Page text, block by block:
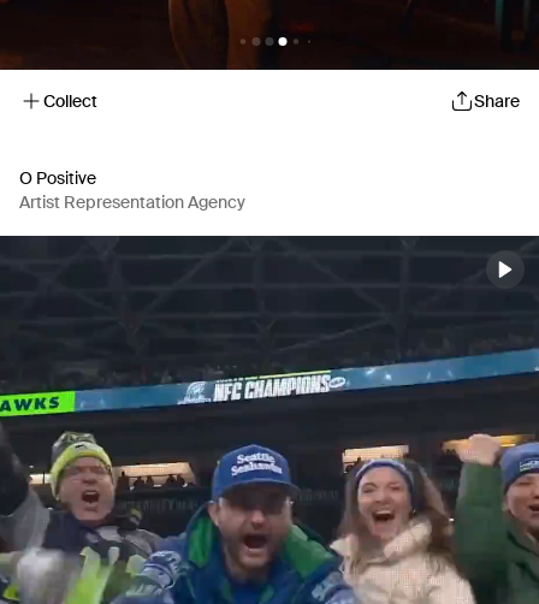
Collect Share
O Positive
Artist Representation Agency